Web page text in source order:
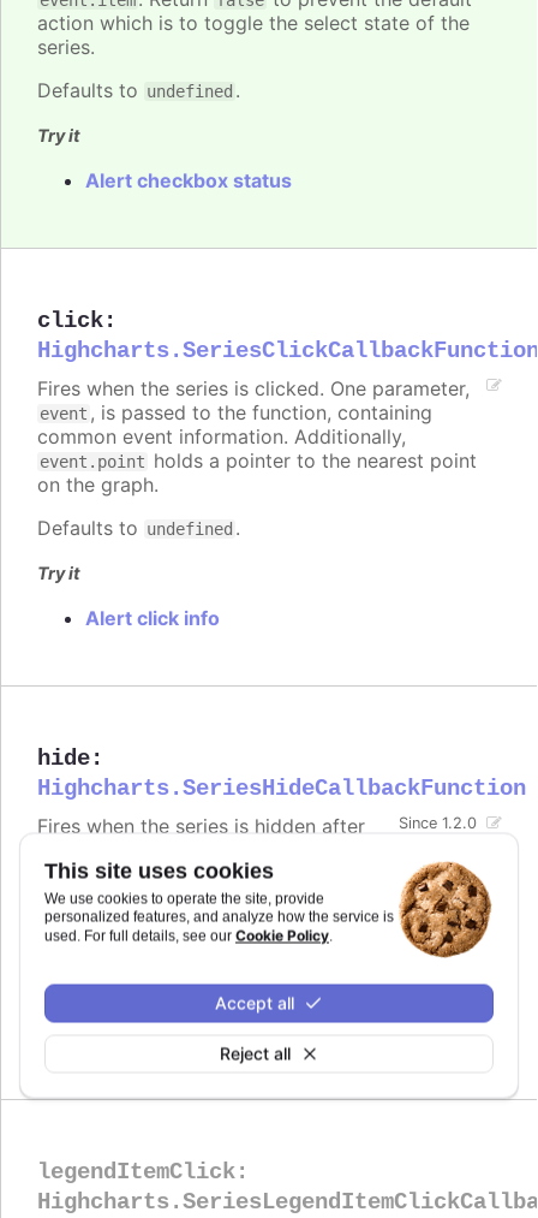
This site uses cookies
We use cookies to operate the site, provide
personalized features, and analyze how the service is
used. For full details, see our Cookie Policy.
Reject all
Accept all
action which is to toggle the select state of the
series.
Defaults to undefined .
Try it
Alert checkbox status
click:
Highcharts.SeriesClickCallbackFunction
Fires when the series is clicked. One parameter,
event , is passed to the function, containing
common event information. Additionally,
event.point holds a pointer to the nearest point
on the graph.
Defaults to undefined .
Try it
Alert click info
hide:
Highcharts.SeriesHideCallbackFunction
Since 1.2.0
Fires when the series is hidden after
clicking the legend item or by calling
.hide().
Defaults toundefined.
Alert when the series is hidden by clicking
legendItemClick: